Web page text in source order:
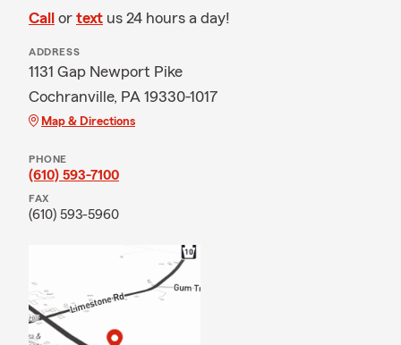
Call or text us 24 hours a day!
ADDRESS
1131 Gap Newport Pike
Cochranville, PA 19330-1017
Map & Directions
PHONE
(610) 593-7100
FAX
(610) 593-5960